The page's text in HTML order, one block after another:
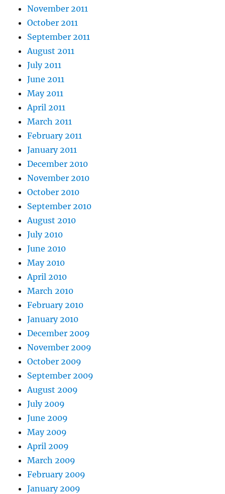
November 2011
October 2011
September 2011
August 2011
July 2011
June 2011
May 2011
April 2011
March 2011
February 2011
January 2011
December 2010
November 2010
October 2010
September 2010
August 2010
July 2010
June 2010
May 2010
April 2010
March 2010
February 2010
January 2010
December 2009
November 2009
October 2009
September 2009
August 2009
July 2009
June 2009
May 2009
April 2009
March 2009
February 2009
January 2009